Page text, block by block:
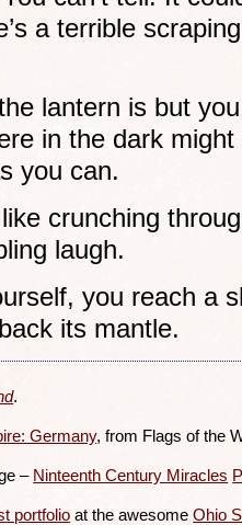
a terrible
lantern is but
in the dark
you can.
crunching
laugh.
you reach a
its mantle.
.
Germany, from Flags of the
– Ninteenth Century Miracles
portfolio at the awesomeOhio